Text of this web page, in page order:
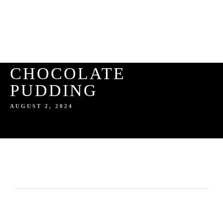
CHOCOLATE
PUDDING
AUGUST 2, 2024